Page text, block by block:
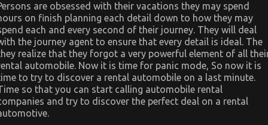
are obsessed with their vacations they may spend
on finish planning each detail down to how they may
each and every second of their journey. They will deal
the journey agent to ensure that every detail is ideal. The
realize that they forgot a very powerful element of all
automobile. Now it is time for panic mode, So now it is
to try to discover a rental automobile on a last minute.
so that you can start calling automobile rental
and try to discover the perfect deal on a rental